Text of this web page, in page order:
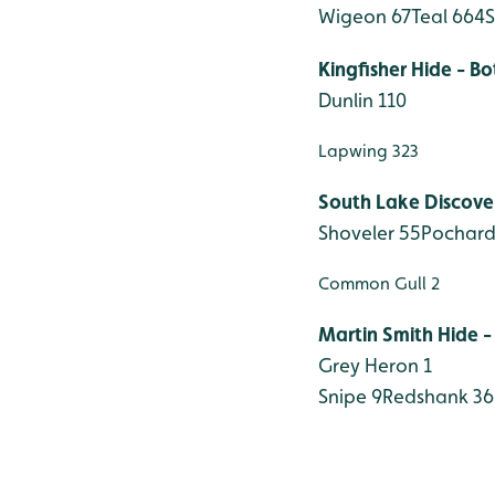
Wigeon 67Teal 664
Kingfisher Hide -
Dunlin 110
Lapwing 323
South Lake
Shoveler 55
Common Gull 2
Martin Smith Hide -
Grey Heron 1
Snipe 9Redshank 36